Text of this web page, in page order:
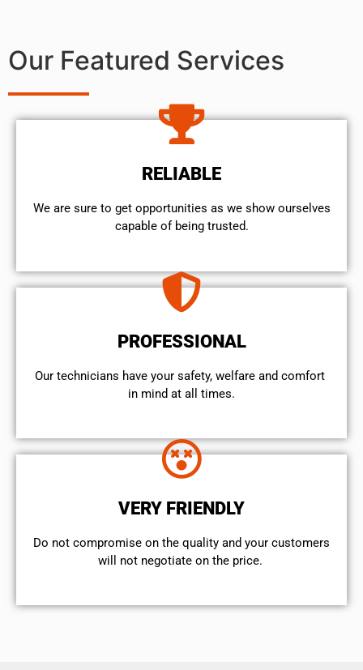
Our Featured Services
RELIABLE
We are sure to get opportunities as we show ourselves
capable of being trusted.
PROFESSIONAL
Our technicians have your safety, welfare and comfort ​
in mind at all times.
VERY FRIENDLY
​Do not compromise on the quality and your customers
will not negotiate on the price.